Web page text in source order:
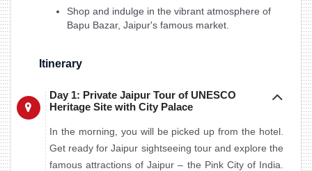
Shop and indulge in the vibrant atmosphere of
Bapu Bazar, Jaipur's famous market.
Itinerary
Day 1: Private Jaipur Tour of UNESCO
Heritage Site with City Palace
In the morning, you will be picked up from the hotel.
Get ready for Jaipur sightseeing tour and explore the
famous attractions of Jaipur – the Pink City of India.